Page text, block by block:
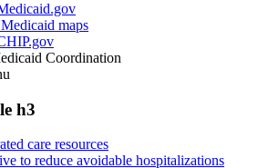
maps
Coordination
h3
care resources
to reduce avoidable hospitalizations